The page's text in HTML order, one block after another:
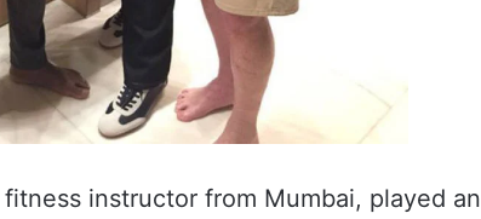
instructor from Mumbai, played an